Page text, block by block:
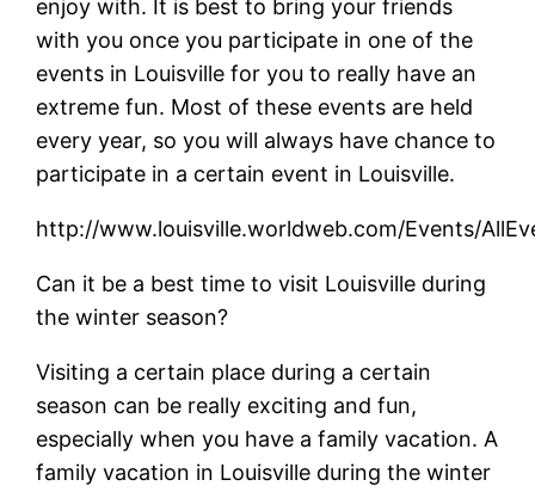
enjoy with. It is best to bring your friends
with you once you participate in one of the
events in Louisville for you to really have an
extreme fun. Most of these events are held
every year, so you will always have chance to
participate in a certain event in Louisville.
http://www.louisville.worldweb.com/Events/
Can it be a best time to visit Louisville during
the winter season?
Visiting a certain place during a certain
season can be really exciting and fun,
especially when you have a family vacation. A
family vacation in Louisville during the winter